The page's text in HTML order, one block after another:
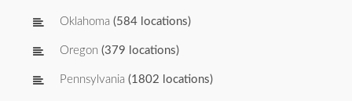
Oklahoma (584 locations)
Oregon (379 locations)
Pennsylvania (1802 locations)